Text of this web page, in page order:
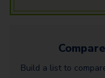
Build a list to